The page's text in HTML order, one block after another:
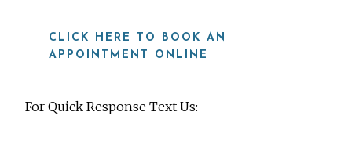
CLICK HERE TO BOOK AN
APPOINTMENT ONLINE
For Quick Response Text Us: